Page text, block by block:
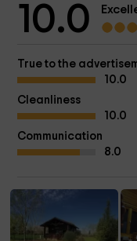
10.0
True to the
10.0
Cleanliness
10.0
Communication
8.0